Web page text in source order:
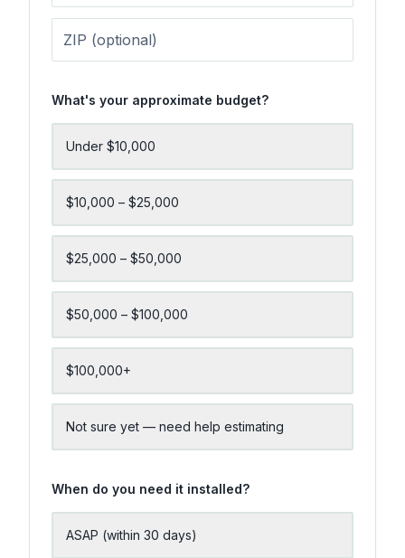
What's your approximate budget?
Under $10,000
$10,000 – $25,000
$25,000 – $50,000
$50,000 – $100,000
$100,000+
Not sure yet — need help estimating
When do you need it installed?
ASAP (within 30 days)